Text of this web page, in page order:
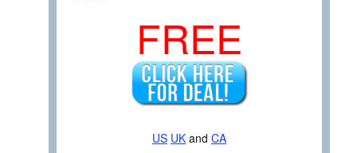
FREE
US UK and CA